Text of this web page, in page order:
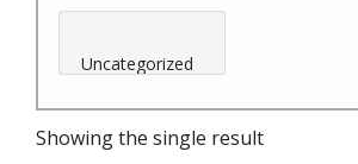
Showing the single result